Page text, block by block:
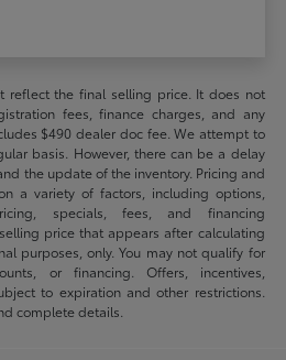
reflect the final selling price. It does not
fees, finance charges, and any
$490 dealer doc fee. We attempt to
basis. However, there can be a delay
the update of the inventory. Pricing and
a variety of factors, including options,
specials, fees, and financing
price that appears after calculating
purposes, only. You may not qualify for
or financing. Offers, incentives,
to expiration and other restrictions.
complete details.